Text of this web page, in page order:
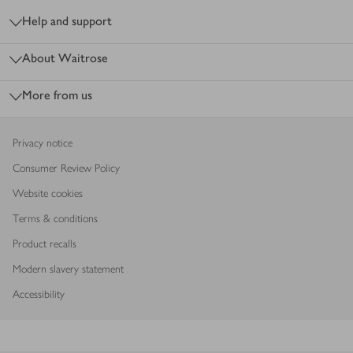
Help and support
About Waitrose
More from us
Privacy notice
Consumer Review Policy
Website cookies
Terms & conditions
Product recalls
Modern slavery statement
Accessibility